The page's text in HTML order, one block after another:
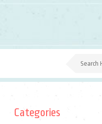
Categories